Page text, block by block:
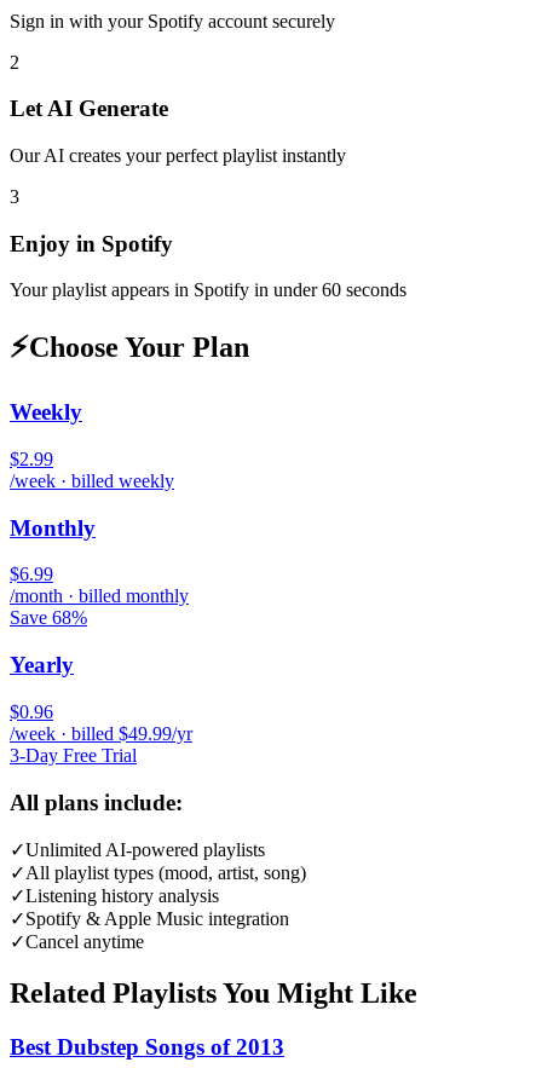
Sign in with your Spotify account securely
2
Let AI Generate
Our AI creates your perfect playlist instantly
3
Enjoy in Spotify
Your playlist appears in Spotify in under 60 seconds
⚡Choose Your Plan
Weekly
$2.99
/week · billed weekly
Monthly
$6.99
/month · billed monthly
Save 68%
Yearly
$0.96
/week · billed $49.99/yr
3-Day Free Trial
All plans include:
✓Unlimited AI-powered playlists
✓All playlist types (mood, artist, song)
✓Listening history analysis
✓Spotify & Apple Music integration
✓Cancel anytime
Related Playlists You Might Like
Best Dubstep Songs of 2013